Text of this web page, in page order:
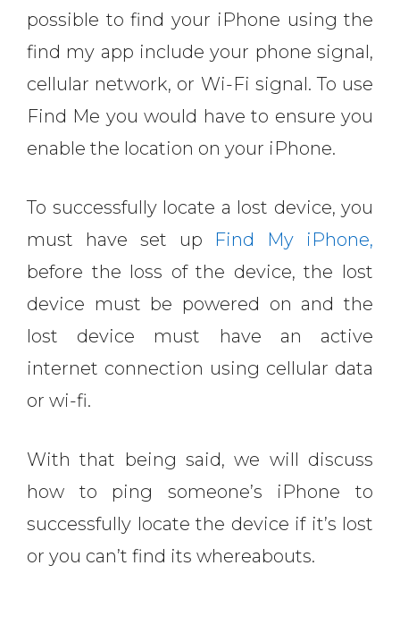
possible to find your iPhone using the
find my app include your phone signal,
cellular network, or Wi-Fi signal. To use
Find Me you would have to ensure you
enable the location on your iPhone.
To successfully locate a lost device, you
must have set up Find My iPhone,
before the loss of the device, the lost
device must be powered on and the
lost device must have an active
internet connection using cellular data
or wi-fi.
With that being said, we will discuss
how to ping someone’s iPhone to
successfully locate the device if it’s lost
or you can’t find its whereabouts.